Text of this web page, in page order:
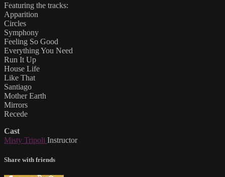
Featuring the tracks:
Apparition
Circles
Symphony
Feeling So Good
Everything You Need
Run It Up
House Life
Like That
Santiago
Mother Earth
Mirrors
Recede
Cast
Misty Tripoli Instructor
Share with friends